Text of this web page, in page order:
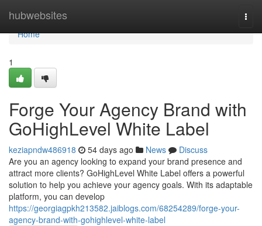
hubwebsites
Home
Home
1
Forge Your Agency Brand with
GoHighLevel White Label
keziapndw486918 54 days ago News
Discuss
Are you an agency looking to expand your brand presence and
attract more clients? GoHighLevel White Label offers a powerful
solution to help you achieve your agency goals. With its adaptable
platform, you can develop
https://georgiagpkh213582.jaiblogs.com/68254289/forge-your-
agency-brand-with-gohighlevel-white-label